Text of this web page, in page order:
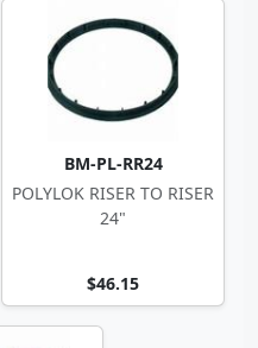
BM-PL-RR24
POLYLOK RISER TO RISER
24"
$46.15